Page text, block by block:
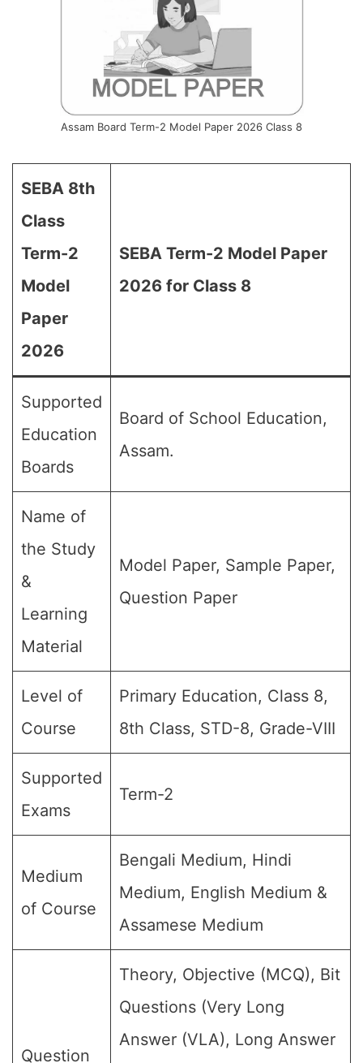
Assam Board Term-2 Model Paper 2026 Class 8
SEBA 8th
Class
Term-2
Model
Paper
2026
SEBA Term-2 Model Paper
2026 for Class 8
Supported
Education
Boards
Board of School Education,
Assam.
Name of
the Study
&
Learning
Material
Model Paper, Sample Paper,
Question Paper
Level of
Course
Primary Education, Class 8,
8th Class, STD-8, Grade-VIII
Supported
Exams
Term-2
Medium
of Course
Bengali Medium, Hindi
Medium, English Medium &
Assamese Medium
Question
Theory, Objective (MCQ), Bit
Questions (Very Long
Answer (VLA), Long Answer